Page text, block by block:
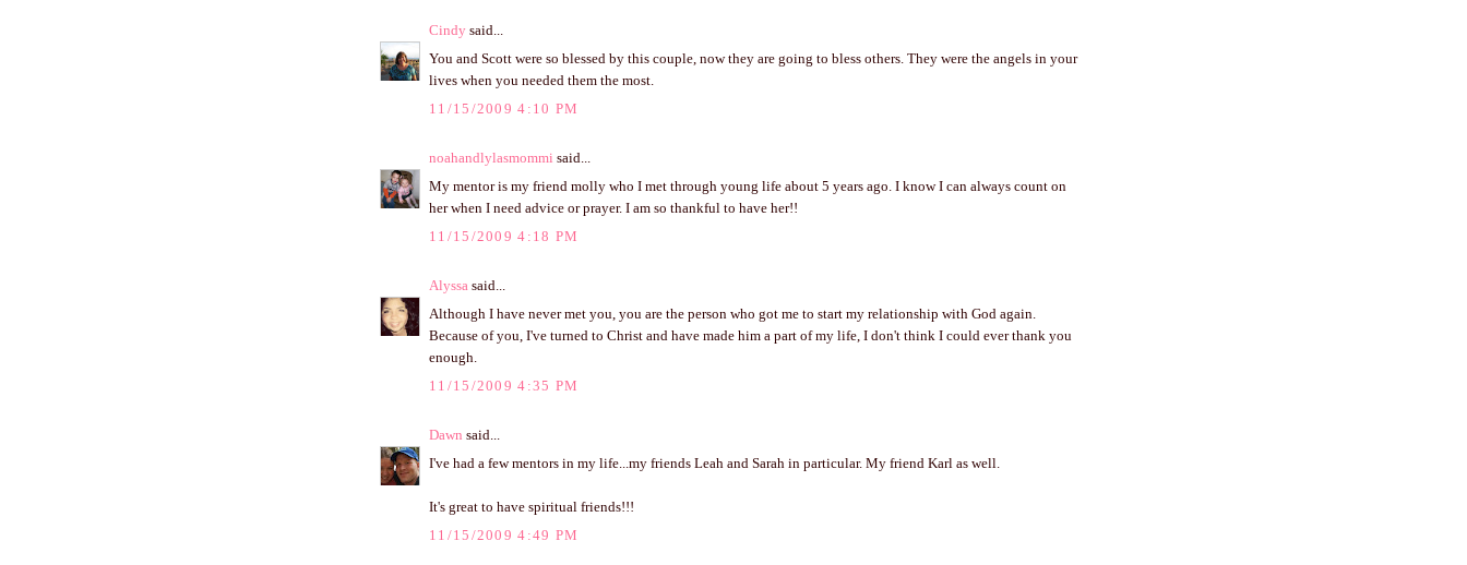
Cindy said...
You and Scott were so blessed by this couple, now they are going to bless others. They were the angels in your
lives when you needed them the most.
11/15/2009 4:10 PM
noahandlylasmommi said...
My mentor is my friend molly who I met through young life about 5 years ago. I know I can always count on
her when I need advice or prayer. I am so thankful to have her!!
11/15/2009 4:18 PM
Alyssa said...
Although I have never met you, you are the person who got me to start my relationship with God again.
Because of you, I've turned to Christ and have made him a part of my life, I don't think I could ever thank you
enough.
11/15/2009 4:35 PM
Dawn said...
I've had a few mentors in my life...my friends Leah and Sarah in particular. My friend Karl as well.
It's great to have spiritual friends!!!
11/15/2009 4:49 PM